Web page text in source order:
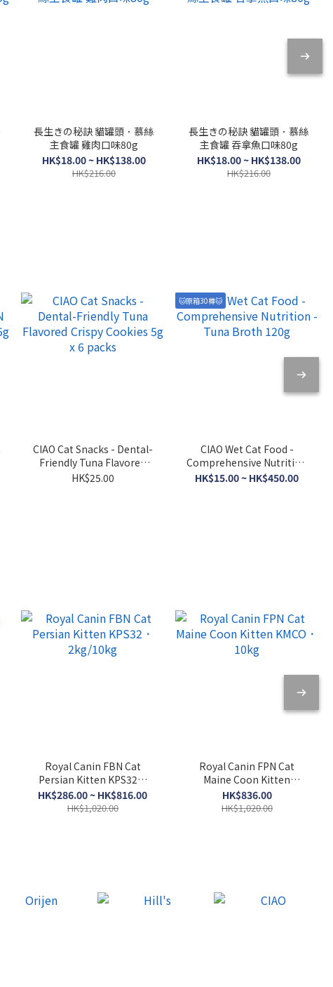
長生きの秘訣 貓罐頭．慕絲
主食罐 雞肉口味80g
HK$18.00 ~ HK$138.00
HK$216.00
長生きの秘訣 貓罐頭．慕絲
主食罐 吞拿魚口味80g
HK$18.00 ~ HK$138.00
HK$216.00
CIAO Cat Snacks - Dental-
Friendly Tuna Flavored
Crispy Cookies 5g x 6
HK$25.00
🐱原箱30樽🐱
CIAO Wet Cat Food -
Comprehensive Nutrition
- Tuna Broth 120g
HK$15.00 ~ HK$450.00
Royal Canin FBN Cat
Persian Kitten KPS32．
2kg/10kg
HK$286.00 ~ HK$816.00
HK$1,020.00
Royal Canin FPN Cat
Maine Coon Kitten
KMCO．10kg
HK$836.00
HK$1,020.00